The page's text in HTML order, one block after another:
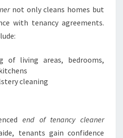
not only cleans homes but
with tenancy agreements.
of living areas, bedrooms,
cleaning
end of tenancy cleaner
tenants gain confidence